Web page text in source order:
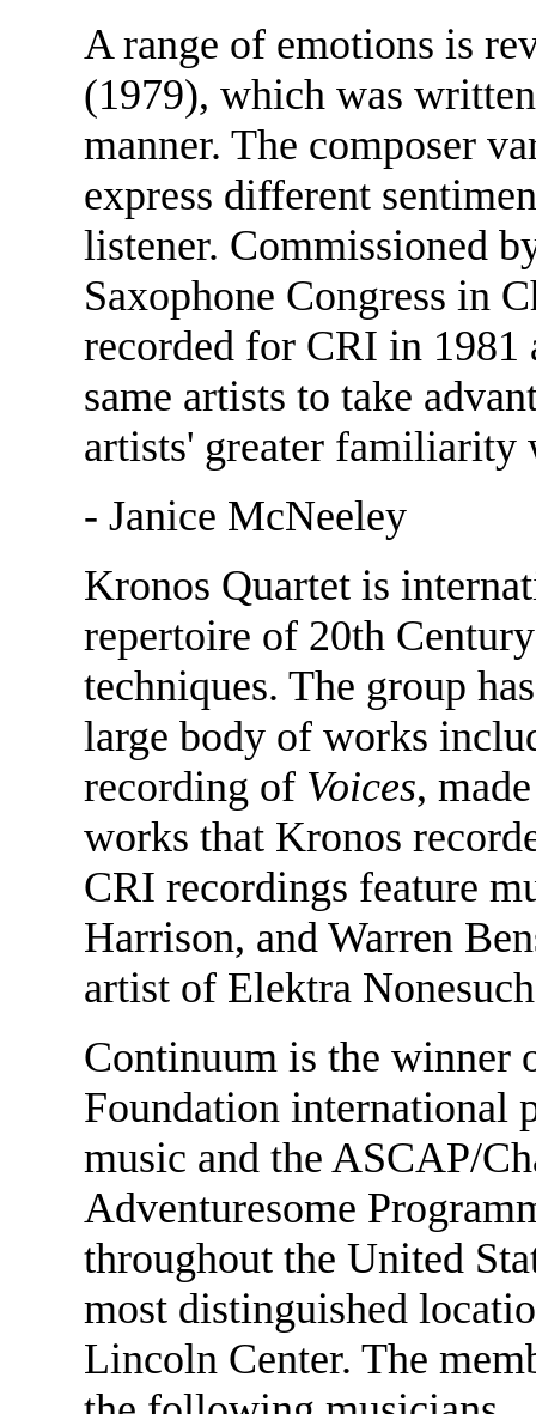
A range of emotions is
(1979), which was
manner. The composer
express different
listener. Commissioned
Saxophone Congress in
recorded for CRI in 1981
same artists to take
artists' greater familiarity
- Janice McNeeley
Kronos Quartet is
repertoire of 20th
techniques. The group
large body of works
recording of Voices,
works that Kronos
CRI recordings feature
Harrison, and Warren
artist of Elektra
Continuum is the winner
Foundation international
music and the ASCAP/
Adventuresome
throughout the United
most distinguished
Lincoln Center. The